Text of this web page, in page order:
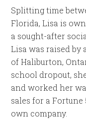
Splitting time
Florida, Lisa is
a sought-after
Lisa was raised by
of Haliburton,
school dropout,
and worked her
sales for a
own company.